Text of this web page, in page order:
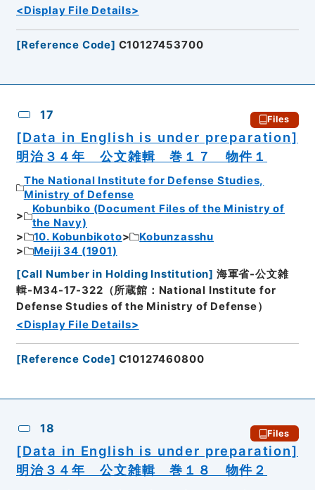
<Display File Details>
[Reference Code] C10127453700
17 Files
[Data in English is under preparation]
明治３４年 公文雑輯 巻１７ 物件１
The National Institute for Defense Studies,
Ministry of Defense
Kobunbiko (Document Files of the Ministry of
the Navy)
10. Kobunbikoto
Kobunzasshu
Meiji 34 (1901)
[Call Number in Holding Institution] 海軍省-公文雑
輯-M34-17-322（所蔵館：National Institute for
Defense Studies of the Ministry of Defense）
<Display File Details>
[Reference Code] C10127460800
18 Files
[Data in English is under preparation]
明治３４年 公文雑輯 巻１８ 物件２